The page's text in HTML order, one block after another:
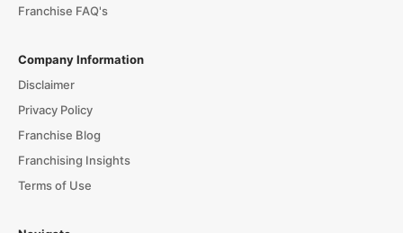
Franchise FAQ's
Company Information
Disclaimer
Privacy Policy
Franchise Blog
Franchising Insights
Terms of Use